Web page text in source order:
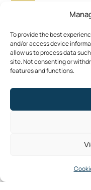
To provide the best
and/or access device
allow us to process data
site. Not consenting or
features and functions.
Contact Us
Privacy Policy
Cookies Policy (EU)
LinkedIn